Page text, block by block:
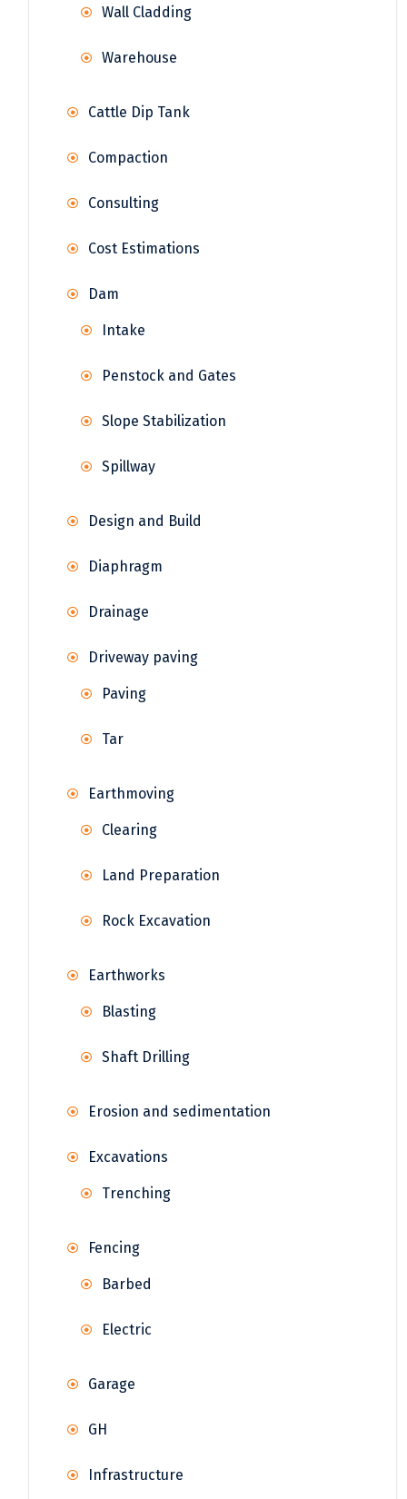
Wall Cladding
Warehouse
Cattle Dip Tank
Compaction
Consulting
Cost Estimations
Dam
Intake
Penstock and Gates
Slope Stabilization
Spillway
Design and Build
Diaphragm
Drainage
Driveway paving
Paving
Tar
Earthmoving
Clearing
Land Preparation
Rock Excavation
Earthworks
Blasting
Shaft Drilling
Erosion and sedimentation
Excavations
Trenching
Fencing
Barbed
Electric
Garage
GH
Infrastructure